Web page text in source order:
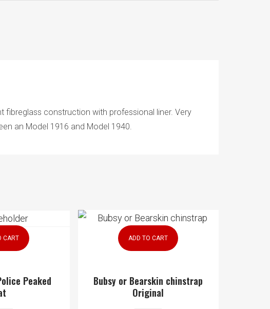
fibreglass construction with professional liner. Very
an Model 1916 and Model 1940.
CART
Peaked
ADD TO CART
Bubsy or Bearskin chinstrap
Original